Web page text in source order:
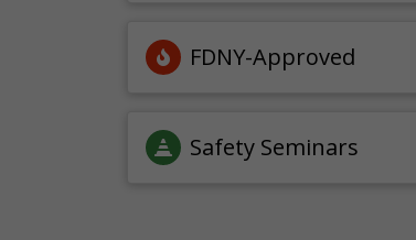
FDNY-Approved
Safety Seminars